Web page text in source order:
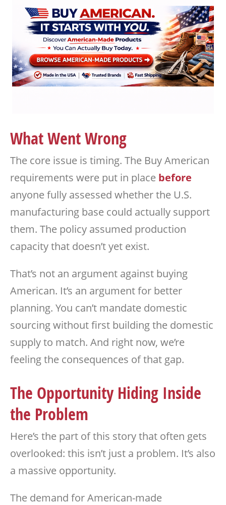
What Went Wrong
The core issue is timing. The Buy American
requirements were put in place before
anyone fully assessed whether the U.S.
manufacturing base could actually support
them. The policy assumed production
capacity that doesn’t yet exist.
That’s not an argument against buying
American. It’s an argument for better
planning. You can’t mandate domestic
sourcing without first building the domestic
supply to match. And right now, we’re
feeling the consequences of that gap.
The Opportunity Hiding Inside
the Problem
Here’s the part of this story that often gets
overlooked: this isn’t just a problem. It’s also
a massive opportunity.
The demand for American-made